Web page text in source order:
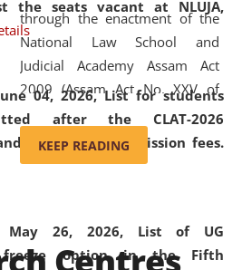
the seats vacant at NLUJA,
04, 2026,List for students
after the CLAT-2026
payment of admission fees.
May 26, 2026, List of UG
freeze option in the Fifth
through the enactment of the
National Law School and
Judicial Academy Assam Act
2009 (Assam Act No. XXV of
2009). In 2012, the word
'School' was replaced by
'University' by amending the
(Amendment) Act. NLUJA Assam
was the first National Law
KEEP READING
Centres